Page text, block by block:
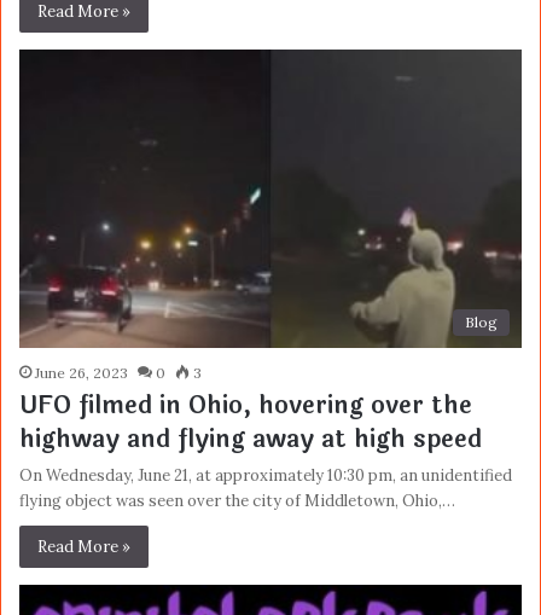
Read More »
Blog
June 26, 2023 0 3
UFO filmed in Ohio, hovering over the
highway and flying away at high speed
On Wednesday, June 21, at approximately 10:30 pm, an unidentified
flying object was seen over the city of Middletown, Ohio,…
Read More »